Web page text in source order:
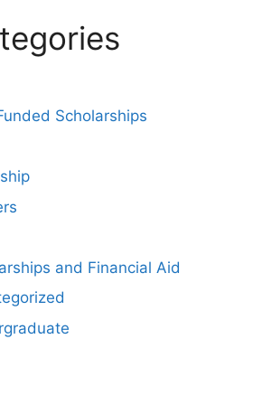
Scholarships
and Financial Aid